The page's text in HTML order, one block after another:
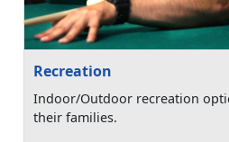
Recreation
Indoor/Outdoor recreation
their families.